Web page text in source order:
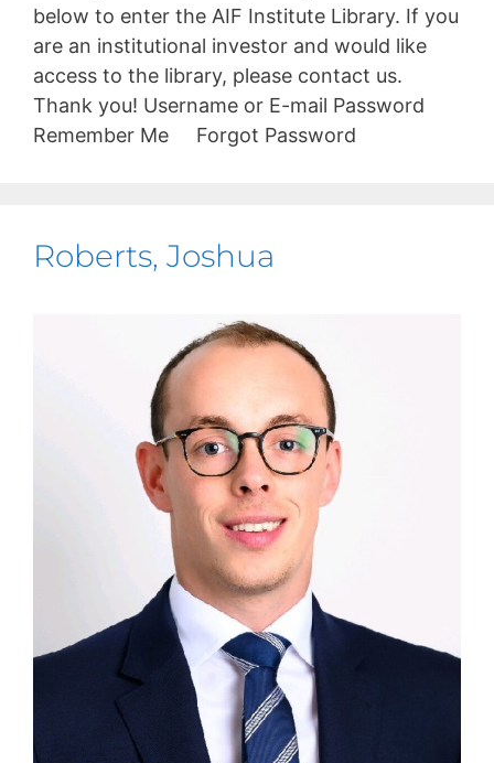
below to enter the AIF Institute Library. If you
are an institutional investor and would like
access to the library, please contact us.
Thank you! Username or E-mail Password
Remember Me Forgot Password
Roberts, Joshua